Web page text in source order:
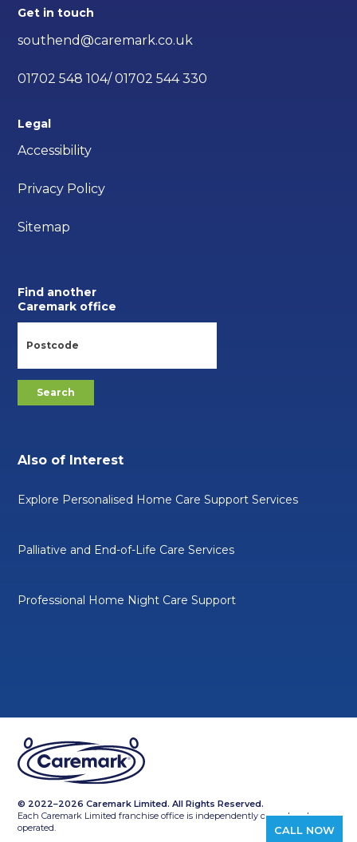
CALL NOW
Get in touch
southend@caremark.co.uk
01702 548 104/ 01702 544 330
Legal
Accessibility
Privacy Policy
Sitemap
Find another
Caremark office
Also of Interest
Explore Personalised Home Care Support Services
Palliative and End-of-Life Care Services
Professional Home Night Care Support
© 2022–2026 Caremark Limited. All Rights Reserved.
Each Caremark Limited franchise office is independently owned and
operated.